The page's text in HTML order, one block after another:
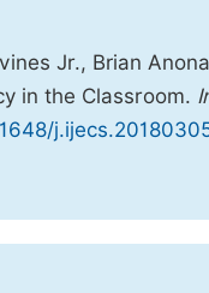
Jr., Brian
in the Classroom.